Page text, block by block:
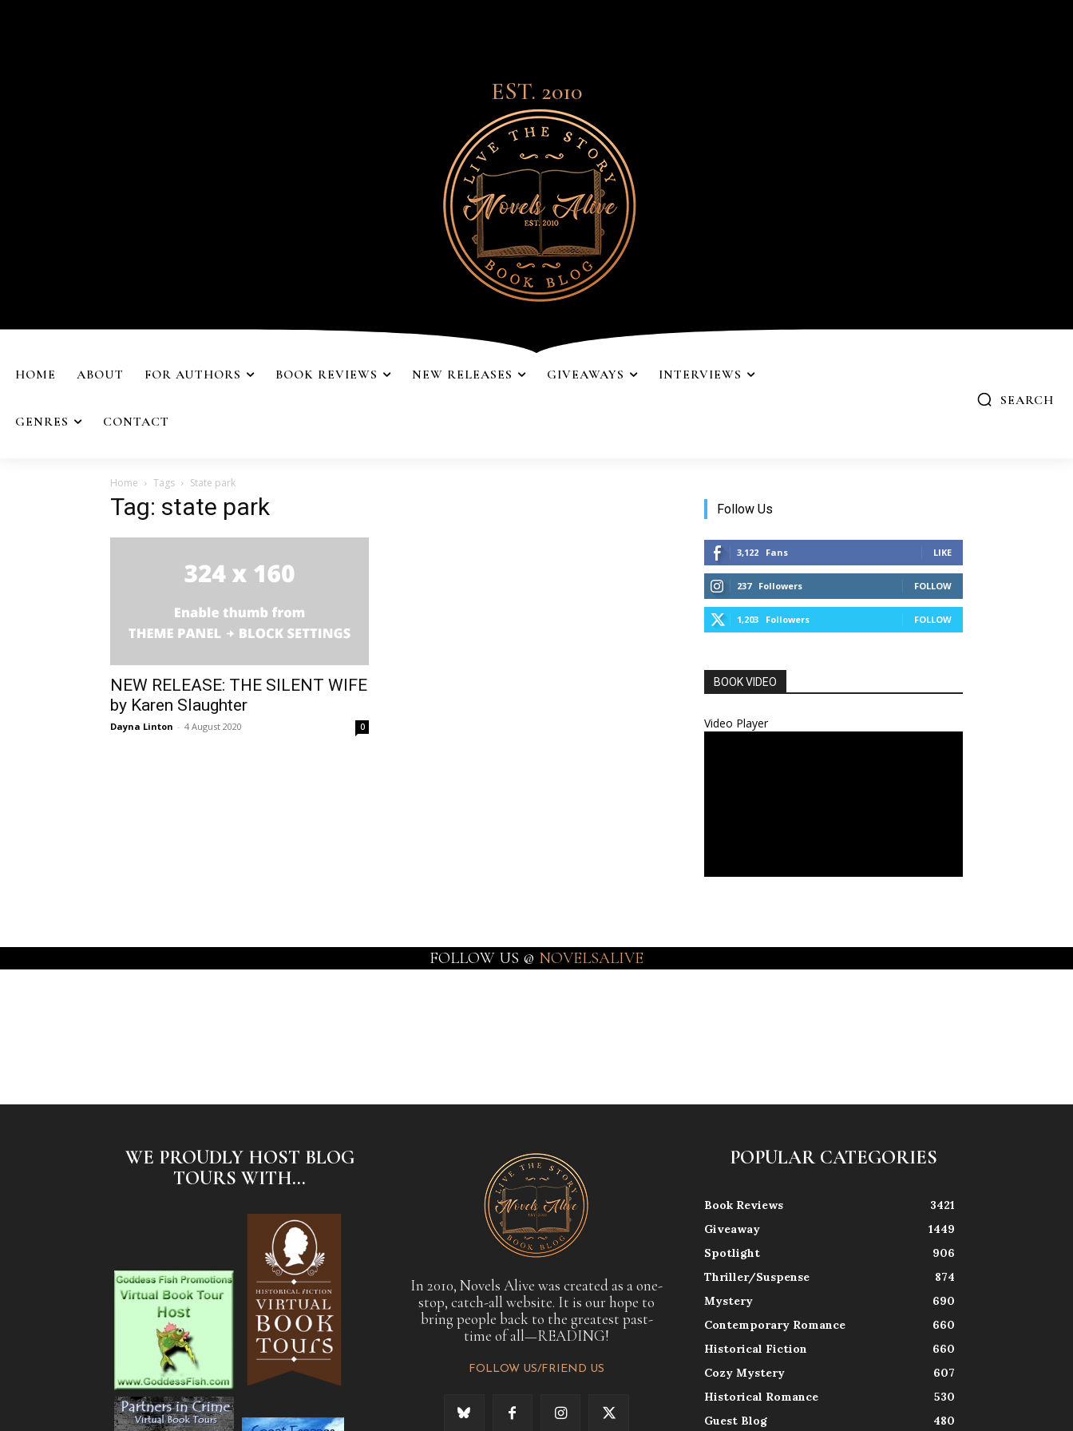
EST. 2010
HOME ABOUT FOR AUTHORS BOOK REVIEWS NEW RELEASES GIVEAWAYS INTERVIEWS
GENRES CONTACT
SEARCH
Home Tags State park
Tag: state park
NEW RELEASE: THE SILENT WIFE
by Karen Slaughter
Dayna Linton - 4 August 2020 0
Follow Us
3,122 Fans LIKE
237 Followers FOLLOW
1,203 Followers FOLLOW
BOOK VIDEO
Video Player
FOLLOW US @ NOVELSALIVE
WE PROUDLY HOST BLOG
TOURS WITH...
In 2010, Novels Alive was created as a one-
stop, catch-all website. It is our hope to
bring people back to the greatest past-
time of all—READING!
FOLLOW US/FRIEND US
POPULAR CATEGORIES
Book Reviews
3421
Giveaway
1449
Spotlight
906
Thriller/Suspense
874
Mystery
690
Contemporary Romance
660
Historical Fiction
660
Cozy Mystery
607
Historical Romance
530
Guest Blog
480